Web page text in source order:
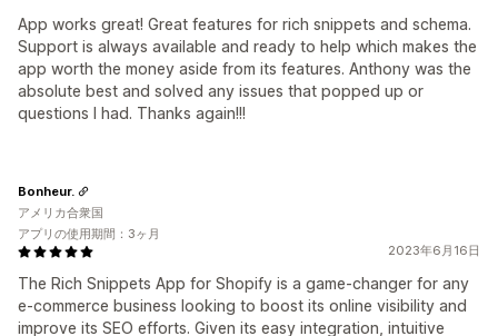
App works great! Great features for rich snippets and schema.
Support is always available and ready to help which makes the
app worth the money aside from its features. Anthony was the
absolute best and solved any issues that popped up or
questions I had. Thanks again!!!
2023年6月16日
The Rich Snippets App for Shopify is a game-changer for any
e-commerce business looking to boost its online visibility and
improve its SEO efforts. Given its easy integration, intuitive
Bonheur.
アメリカ合衆国
アプリの使用期間：3ヶ月